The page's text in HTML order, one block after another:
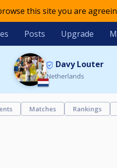
this site you are
Posts Upgrade
Davy Louter
Netherlands
Matches Rankings